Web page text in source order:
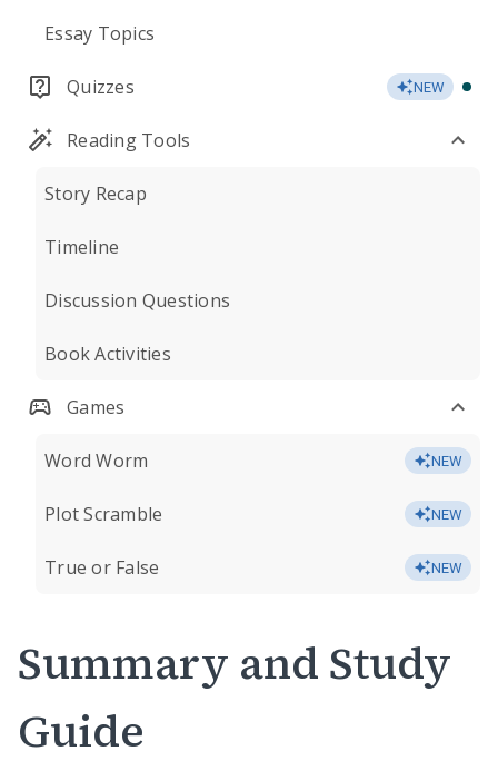
Essay Topics
Quizzes NEW
Reading Tools
Story Recap
Timeline
Discussion Questions
Book Activities
Games
Word Worm NEW
Plot Scramble NEW
True or False NEW
Summary and Study
Guide